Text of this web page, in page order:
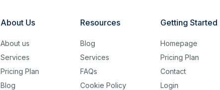
About Us
About us
Services
Pricing Plan
Blog
Resources
Blog
Services
FAQs
Cookie Policy
Getting Started
Homepage
Pricing Plan
Contact
Login